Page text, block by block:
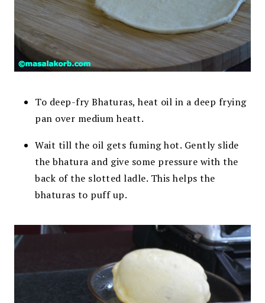
To deep-fry Bhaturas, heat oil in a deep frying
pan over medium heatt.
Wait till the oil gets fuming hot. Gently slide
the bhatura and give some pressure with the
back of the slotted ladle. This helps the
bhaturas to puff up.